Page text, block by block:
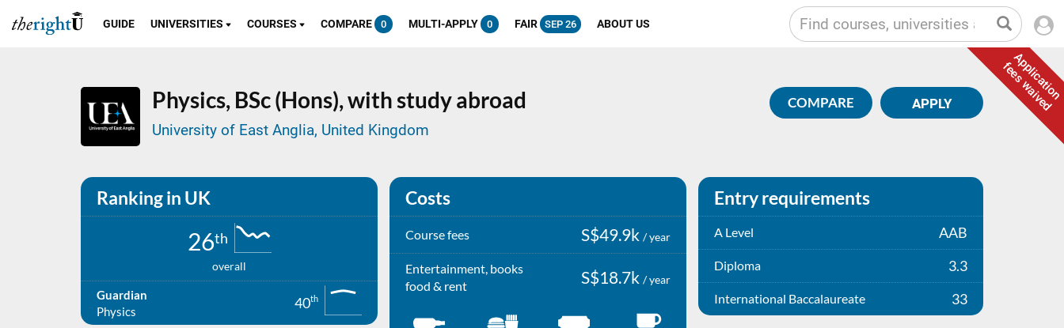
GUIDE UNIVERSITIES COURSES COMPARE 0 MULTI-APPLY 0 FAIR SEP 26 ABOUT US
Application
fees waived
Physics, BSc (Hons), with study abroad
University of East Anglia, United Kingdom
APPLY
COMPARE
Ranking in UK
26th
overall
Guardian
Physics
40th
Costs
Course fees S$49.9k / year
Entertainment, books
food & rent
S$18.7k / year
Entry requirements
A Level AAB
Diploma 3.3
International Baccalaureate 33